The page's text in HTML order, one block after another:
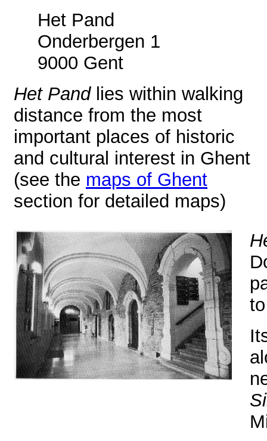
Het Pand
Onderbergen 1
9000 Gent
Het Pandlies within walking
distance from the most
important places of historic
and cultural interest in Ghent
(see the maps of Ghent
section for detailed maps)